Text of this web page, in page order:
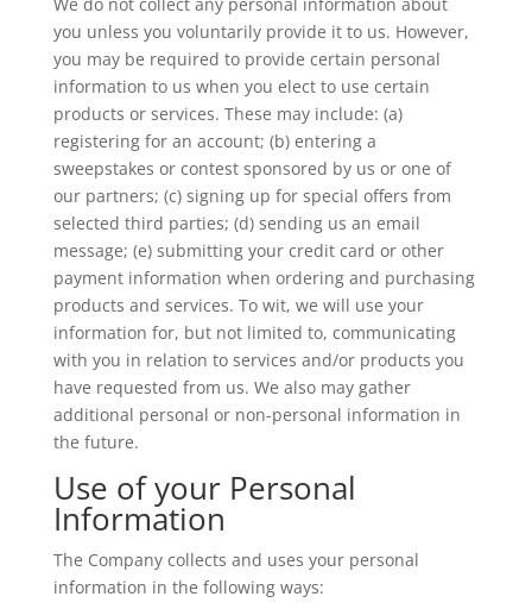
you unless you voluntarily provide it to us. However,
you may be required to provide certain personal
information to us when you elect to use certain
products or services. These may include: (a)
registering for an account; (b) entering a
sweepstakes or contest sponsored by us or one of
our partners; (c) signing up for special offers from
selected third parties; (d) sending us an email
message; (e) submitting your credit card or other
payment information when ordering and purchasing
products and services. To wit, we will use your
information for, but not limited to, communicating
with you in relation to services and/or products you
have requested from us. We also may gather
additional personal or non-personal information in
the future.
Use of your Personal
Information
The Company collects and uses your personal
information in the following ways: